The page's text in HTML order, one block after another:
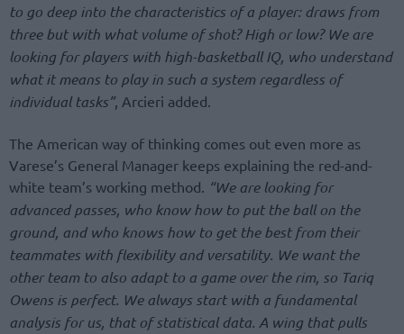
to go deep into the characteristics of a player: draws from
three but with what volume of shot? High or low? We are
looking for players with high-basketball IQ, who understand
what it means to play in such a system regardless of
individual tasks”, Arcieri added.
The American way of thinking comes out even more as
Varese’s General Manager keeps explaining the red-and-
white team’s working method. “We are looking for
advanced passes, who know how to put the ball on the
ground, and who knows how to get the best from their
teammates with flexibility and versatility. We want the
other team to also adapt to a game over the rim, so Tariq
Owens is perfect. We always start with a fundamental
analysis for us, that of statistical data. A wing that pulls